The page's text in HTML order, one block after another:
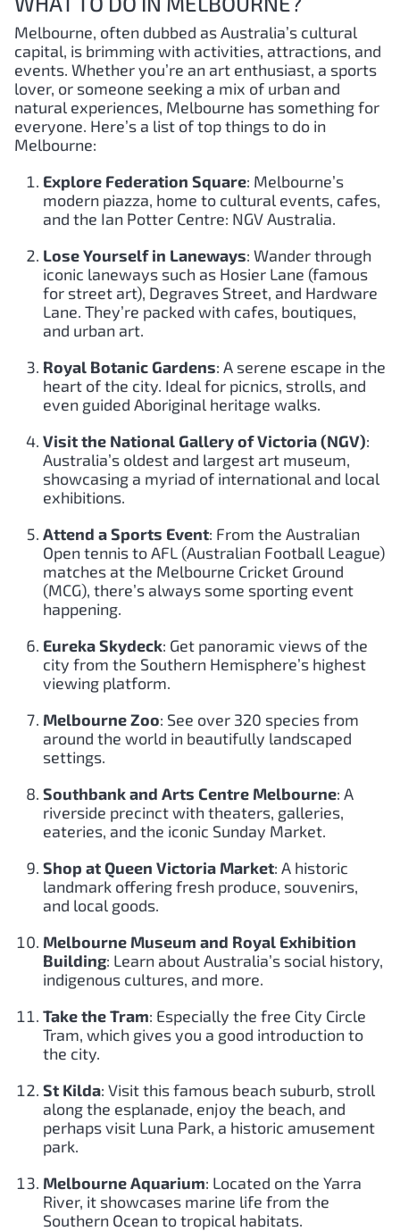
Melbourne, often dubbed as Australia’s cultural
capital, is brimming with activities, attractions, and
events. Whether you’re an art enthusiast, a sports
lover, or someone seeking a mix of urban and
natural experiences, Melbourne has something for
everyone. Here’s a list of top things to do in
Melbourne:
Explore Federation Square: Melbourne’s
modern piazza, home to cultural events, cafes,
and the Ian Potter Centre: NGV Australia.
Lose Yourself in Laneways: Wander through
iconic laneways such as Hosier Lane (famous
for street art), Degraves Street, and Hardware
Lane. They’re packed with cafes, boutiques,
and urban art.
Royal Botanic Gardens: A serene escape in the
heart of the city. Ideal for picnics, strolls, and
even guided Aboriginal heritage walks.
Visit the National Gallery of Victoria (NGV):
Australia’s oldest and largest art museum,
showcasing a myriad of international and local
exhibitions.
Attend a Sports Event: From the Australian
Open tennis to AFL (Australian Football League)
matches at the Melbourne Cricket Ground
(MCG), there’s always some sporting event
happening.
Eureka Skydeck: Get panoramic views of the
city from the Southern Hemisphere’s highest
viewing platform.
Melbourne Zoo: See over 320 species from
around the world in beautifully landscaped
settings.
Southbank and Arts Centre Melbourne: A
riverside precinct with theaters, galleries,
eateries, and the iconic Sunday Market.
Shop at Queen Victoria Market: A historic
landmark offering fresh produce, souvenirs,
and local goods.
Melbourne Museum and Royal Exhibition
Building: Learn about Australia’s social history,
indigenous cultures, and more.
Take the Tram: Especially the free City Circle
Tram, which gives you a good introduction to
the city.
St Kilda: Visit this famous beach suburb, stroll
along the esplanade, enjoy the beach, and
perhaps visit Luna Park, a historic amusement
park.
Melbourne Aquarium: Located on the Yarra
River, it showcases marine life from the
Southern Ocean to tropical habitats.